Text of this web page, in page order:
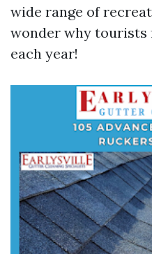
wide range of
wonder why tourists
each year!